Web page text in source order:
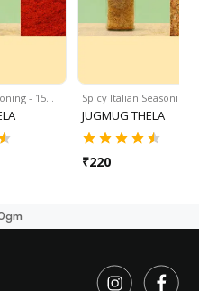
- 15… Spicy Italian Seasoning -…
JUGMUG THELA
₹220